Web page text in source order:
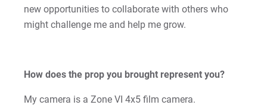
Kristine | Courage to Explore
Lara | Courage to Inspire
new opportunities to collaborate with others who
might challenge me and help me grow.
How does the prop you brought represent you?
My camera is a Zone VI 4x5 film camera.